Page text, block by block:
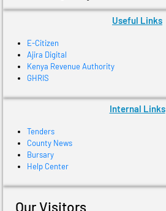
Useful Links
E-Citizen
Ajira Digital
Kenya Revenue Authority
GHRIS
Internal Links
Tenders
County News
Bursary
Help Center
Our Visitors